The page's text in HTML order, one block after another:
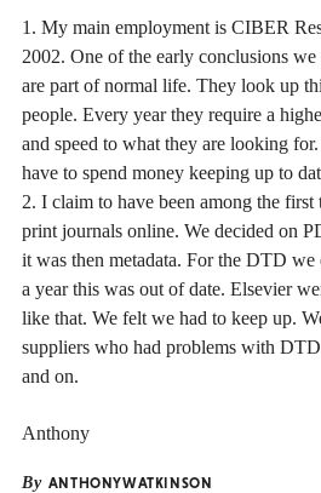
1. My main employment is CIBER
2002. One of the early conclusions we
are part of normal life. They look up
people. Every year they require a
and speed to what they are looking
have to spend money keeping up to
2. I claim to have been among the
print journals online. We decided on
it was then metadata. For the DTD
a year this was out of date. Elsevier
like that. We felt we had to keep up.
suppliers who had problems with
and on.
Anthony
By ANTHONYWATKINSON